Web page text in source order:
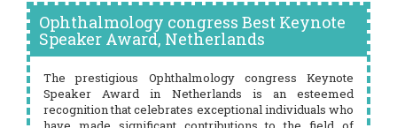
Ophthalmology congress Best Keynote
Speaker Award, Netherlands
The prestigious Ophthalmology congress Keynote
Speaker Award in Netherlands is an esteemed
recognition that celebrates exceptional individuals who